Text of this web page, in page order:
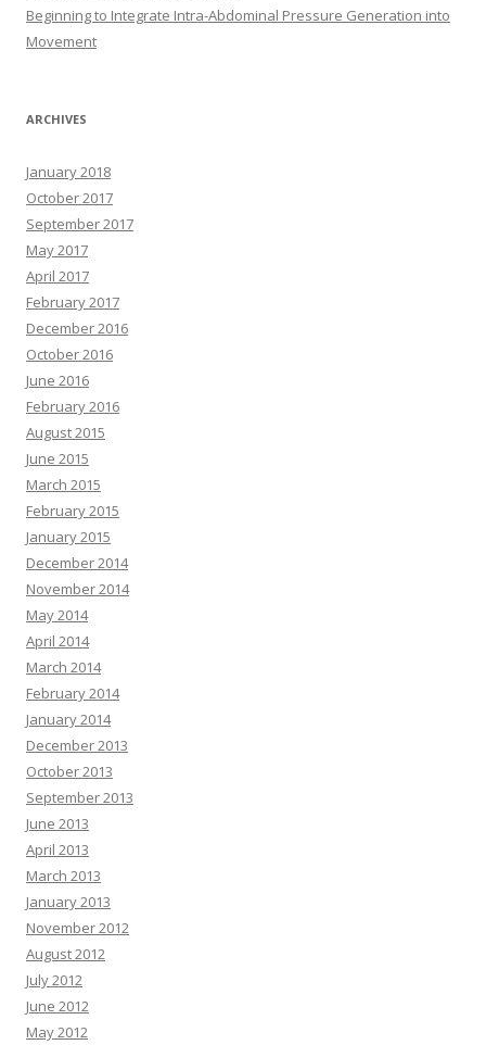
Beginning to Integrate Intra-Abdominal Pressure Generation into
Movement
ARCHIVES
January 2018
October 2017
September 2017
May 2017
April 2017
February 2017
December 2016
October 2016
June 2016
February 2016
August 2015
June 2015
March 2015
February 2015
January 2015
December 2014
November 2014
May 2014
April 2014
March 2014
February 2014
January 2014
December 2013
October 2013
September 2013
June 2013
April 2013
March 2013
January 2013
November 2012
August 2012
July 2012
June 2012
May 2012